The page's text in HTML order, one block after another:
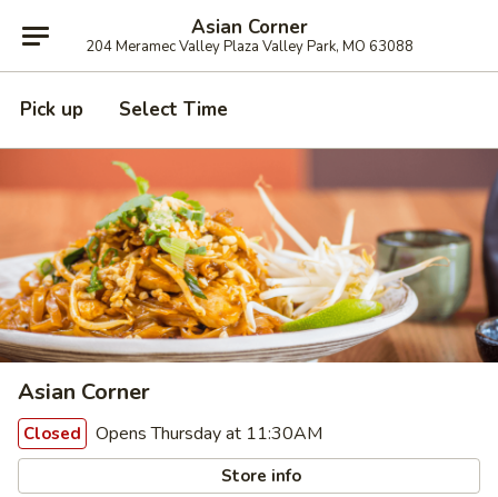
Asian Corner
204 Meramec Valley Plaza Valley Park, MO 63088
Pick up Select Time
Asian Corner
Closed Opens Thursday at 11:30AM
Store info